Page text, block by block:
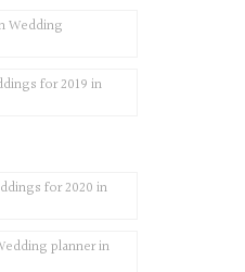
Wedding
for 2019 in
for 2020 in
planner in